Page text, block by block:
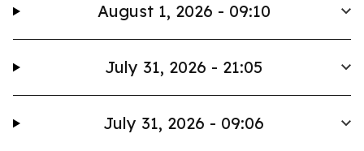
August 1, 2026 - 09:10
July 31, 2026 - 21:05
July 31, 2026 - 09:06